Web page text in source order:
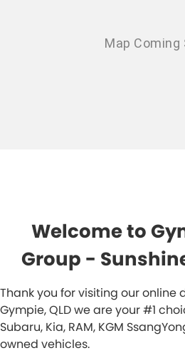
Welcome to
Group -
Thank you for visiting our online
Gympie, QLD we are your #1
Subaru, Kia, RAM, KGM
owned vehicles.